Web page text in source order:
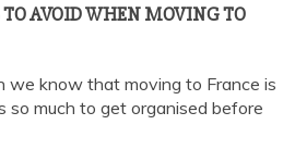
AVOID WHEN MOVING TO
we know that moving to France is
so much to get organised before